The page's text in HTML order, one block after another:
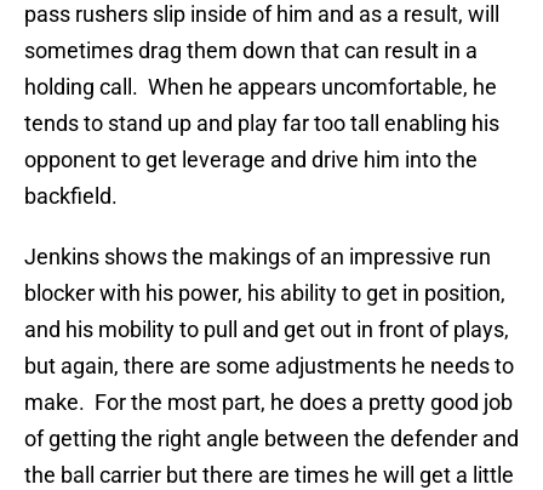
pass rushers slip inside of him and as a result, will
sometimes drag them down that can result in a
holding call. When he appears uncomfortable, he
tends to stand up and play far too tall enabling his
opponent to get leverage and drive him into the
backfield.
Jenkins shows the makings of an impressive run
blocker with his power, his ability to get in position,
and his mobility to pull and get out in front of plays,
but again, there are some adjustments he needs to
make. For the most part, he does a pretty good job
of getting the right angle between the defender and
the ball carrier but there are times he will get a little